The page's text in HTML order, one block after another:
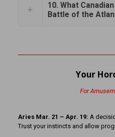
10. What
Battle of the
Your
For
Aries Mar. 21 – Apr. 19: A
Trust your instincts and allow